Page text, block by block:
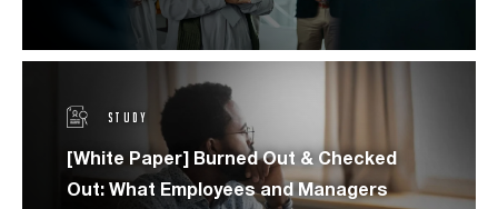
STUDY
[White Paper] Burned Out & Checked
Out: What Employees and Managers